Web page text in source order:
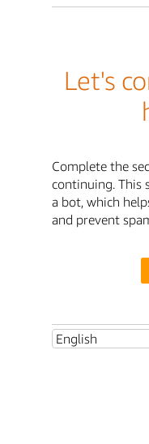
Let's
Complete the
continuing. This
a bot, which
and prevent